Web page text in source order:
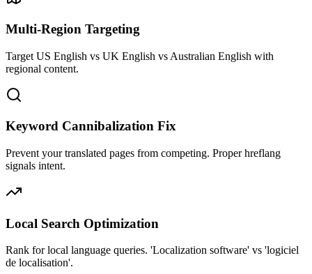
Multi-Region Targeting
Target US English vs UK English vs Australian English with
regional content.
Keyword Cannibalization Fix
Prevent your translated pages from competing. Proper hreflang
signals intent.
Local Search Optimization
Rank for local language queries. 'Localization software' vs 'logiciel
de localisation'.